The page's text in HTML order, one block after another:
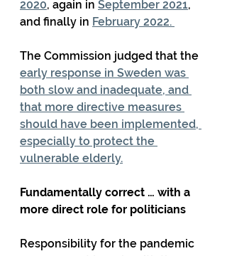
2020, again in September 2021,
and finally in February 2022.
The Commission judged that the
early response in Sweden was
both slow and inadequate, and
that more directive measures
should have been implemented,
especially to protect the
vulnerable elderly.
Fundamentally correct … with a
more direct role for politicians
Responsibility for the pandemic